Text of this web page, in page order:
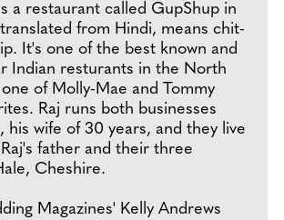
a restaurant called GupShup in
from Hindi, means chit-
It's one of the best known and
Indian resturants in the North
of Molly-Mae and Tommy
Raj runs both businesses
his wife of 30 years, and they live
father and their three
Cheshire.
Magazines' Kelly Andrews